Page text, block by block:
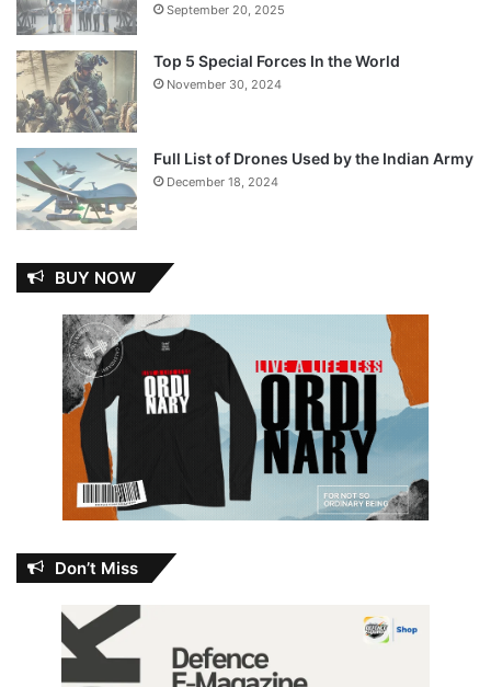
September 20, 2025
Top 5 Special Forces In the World
November 30, 2024
Full List of Drones Used by the Indian Army
December 18, 2024
BUY NOW
Don’t Miss